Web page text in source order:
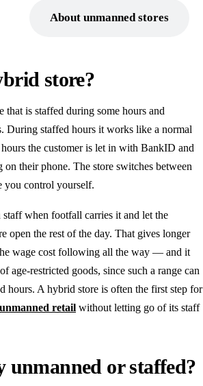
About unmanned stores
store?
that is staffed during some hours and
During staffed hours it works like a normal
the customer is let in with BankID and
on their phone. The store switches between
you control yourself.
when footfall carries it and let the
open the rest of the day. That gives longer
wage cost following all the way — and it
age-restricted goods, since such a range can
hours. A hybrid store is often the first step for
unmanned retail without letting go of its staff
or staffed?